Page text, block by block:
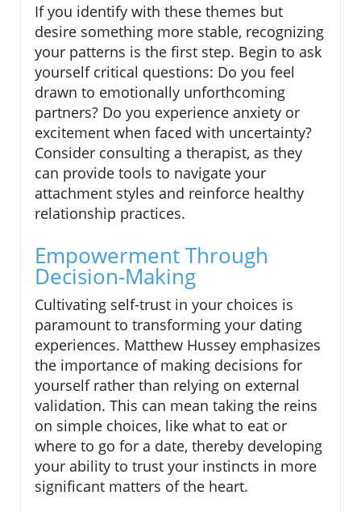
If you identify with these themes but
desire something more stable, recognizing
your patterns is the first step. Begin to ask
yourself critical questions: Do you feel
drawn to emotionally unforthcoming
partners? Do you experience anxiety or
excitement when faced with uncertainty?
Consider consulting a therapist, as they
can provide tools to navigate your
attachment styles and reinforce healthy
relationship practices.
Empowerment Through
Decision-Making
Cultivating self-trust in your choices is
paramount to transforming your dating
experiences. Matthew Hussey emphasizes
the importance of making decisions for
yourself rather than relying on external
validation. This can mean taking the reins
on simple choices, like what to eat or
where to go for a date, thereby developing
your ability to trust your instincts in more
significant matters of the heart.